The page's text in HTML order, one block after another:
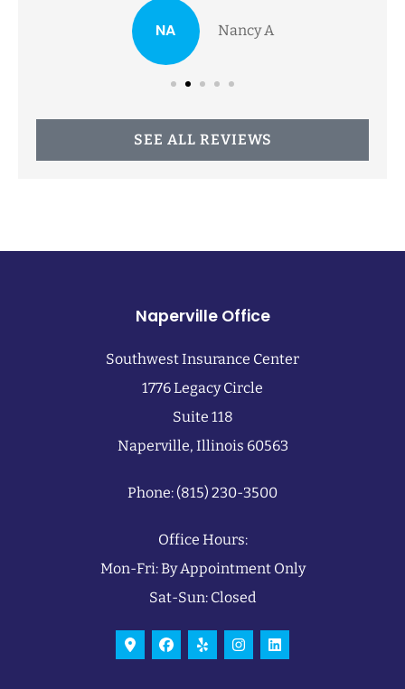
NA Nancy A
SEE ALL REVIEWS
Naperville Office
Southwest Insurance Center
1776 Legacy Circle
Suite 118
Naperville, Illinois 60563
Phone: (815) 230-3500
Office Hours:
Mon-Fri: By Appointment Only
Sat-Sun: Closed